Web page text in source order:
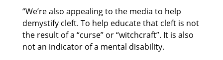
“We’re also appealing to the media to help
demystify cleft. To help educate that cleft is not
the result of a “curse” or “witchcraft”. It is also
not an indicator of a mental disability.